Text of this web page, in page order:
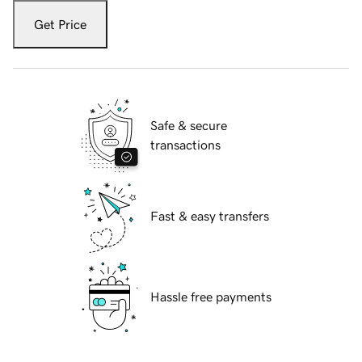
Get Price
Safe & secure
transactions
Fast & easy transfers
Hassle free payments